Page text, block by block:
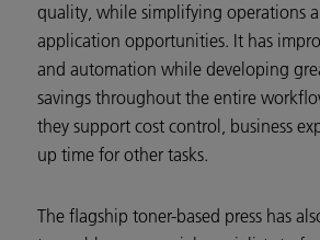
quality, while simplifying operations
application opportunities. It has
and automation while developing
savings throughout the entire
they support cost control, business
up time for other tasks.
The flagship toner-based press has